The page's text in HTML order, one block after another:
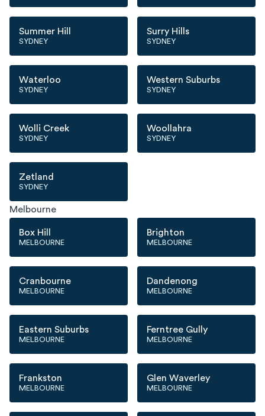
Summer Hill
SYDNEY
Surry Hills
SYDNEY
Waterloo
SYDNEY
Western Suburbs
SYDNEY
Wolli Creek
SYDNEY
Woollahra
SYDNEY
Zetland
SYDNEY
Melbourne
Box Hill
MELBOURNE
Brighton
MELBOURNE
Cranbourne
MELBOURNE
Dandenong
MELBOURNE
Eastern Suburbs
MELBOURNE
Ferntree Gully
MELBOURNE
Frankston
MELBOURNE
Glen Waverley
MELBOURNE